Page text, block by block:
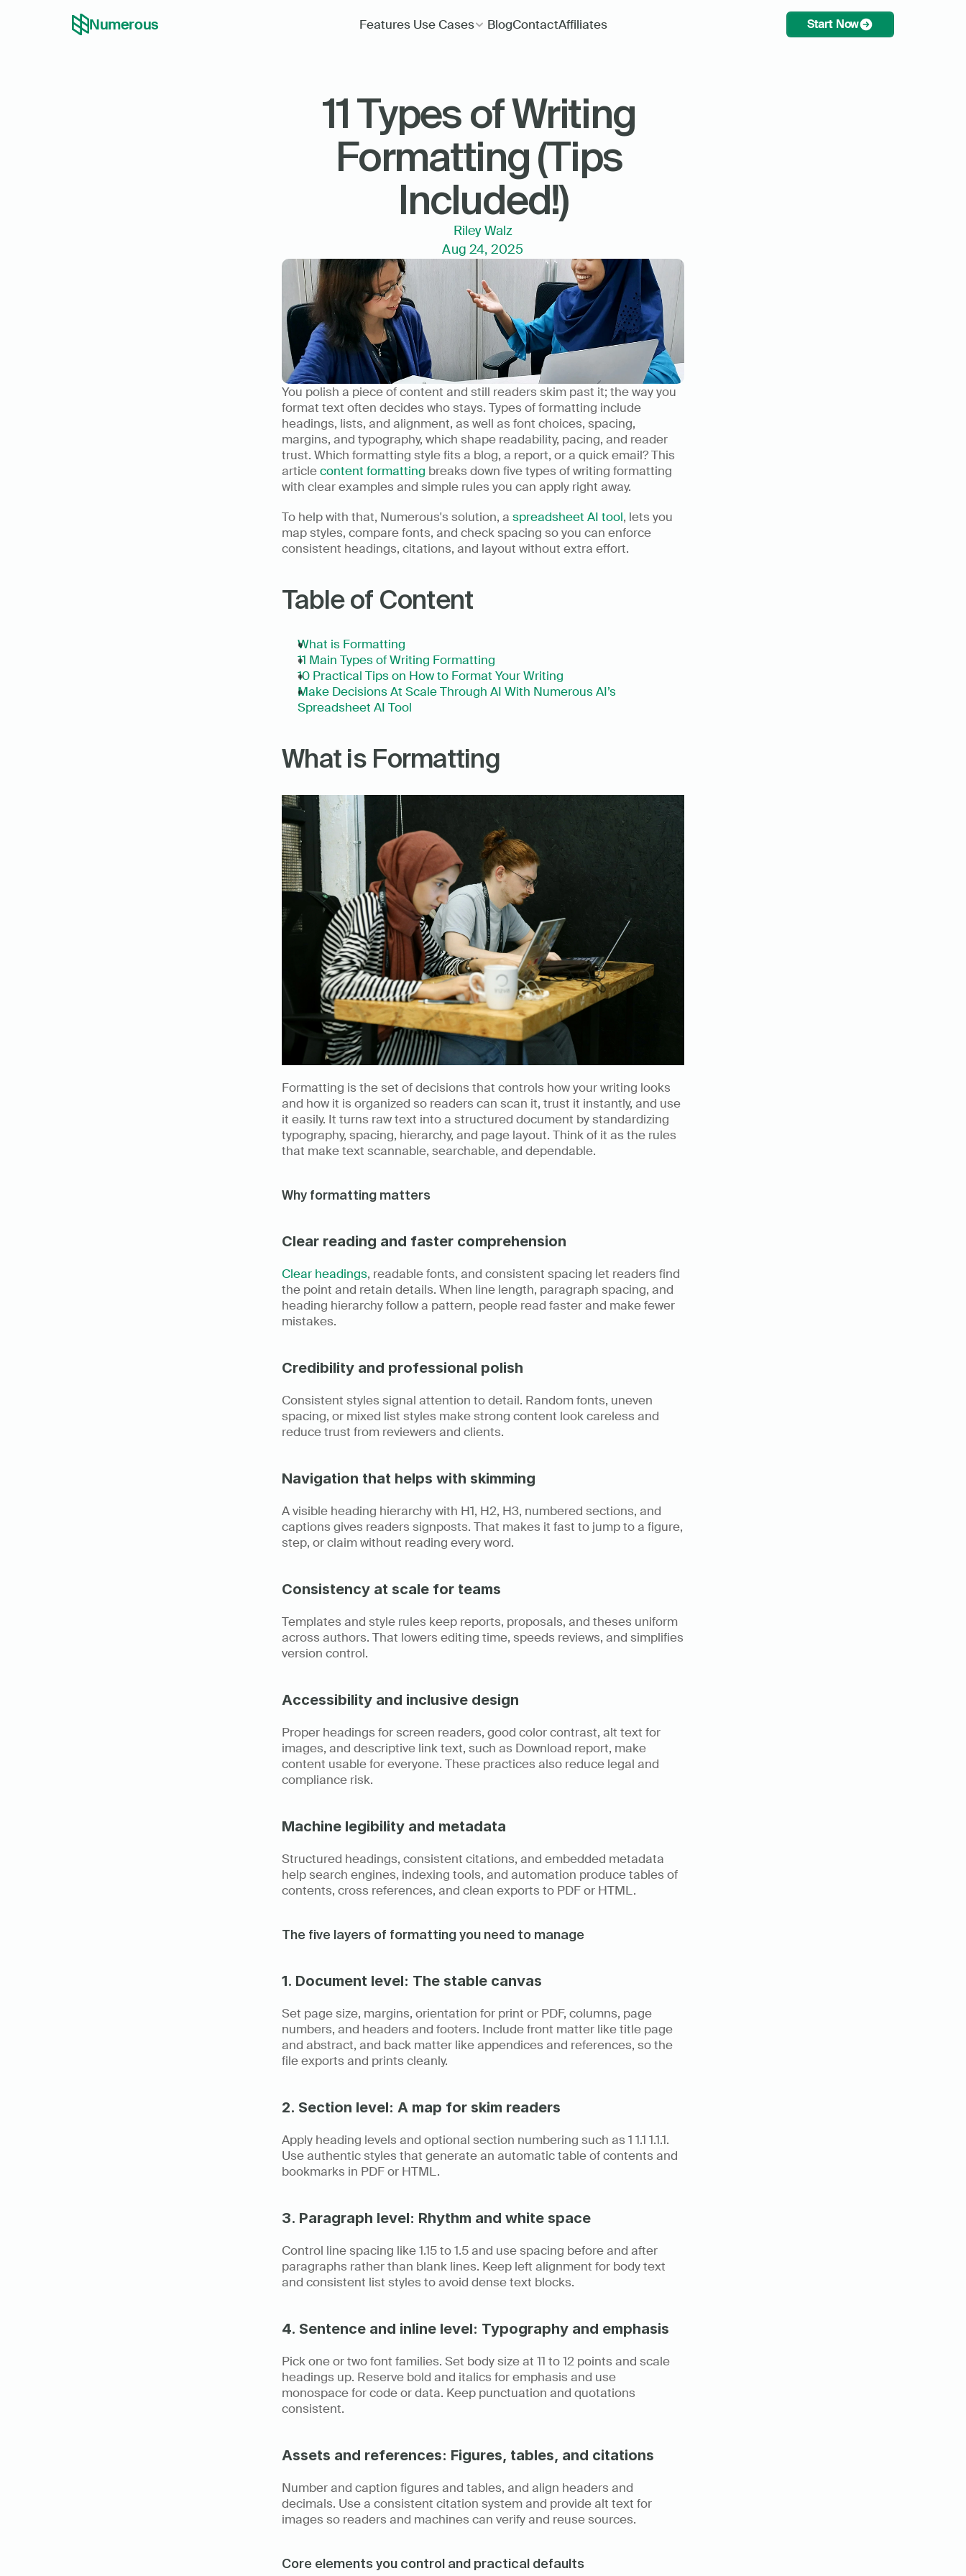
Numerous Features Use Cases BlogContactAffiliates Start Now
11 Types of Writing
Formatting (Tips
Included!)
Riley Walz
Aug 24, 2025
You polish a piece of content and still readers skim past it; the way you
format text often decides who stays. Types of formatting include
headings, lists, and alignment, as well as font choices, spacing,
margins, and typography, which shape readability, pacing, and reader
trust. Which formatting style fits a blog, a report, or a quick email? This
article content formatting breaks down five types of writing formatting
with clear examples and simple rules you can apply right away.
To help with that, Numerous's solution, a spreadsheet AI tool, lets you
map styles, compare fonts, and check spacing so you can enforce
consistent headings, citations, and layout without extra effort.
Table of Content
What is Formatting
11 Main Types of Writing Formatting
10 Practical Tips on How to Format Your Writing
Make Decisions At Scale Through AI With Numerous AI’s
Spreadsheet AI Tool
What is Formatting
Formatting is the set of decisions that controls how your writing looks
and how it is organized so readers can scan it, trust it instantly, and use
it easily. It turns raw text into a structured document by standardizing
typography, spacing, hierarchy, and page layout. Think of it as the rules
that make text scannable, searchable, and dependable.
Why formatting matters
Clear reading and faster comprehension
Clear headings, readable fonts, and consistent spacing let readers find
the point and retain details. When line length, paragraph spacing, and
heading hierarchy follow a pattern, people read faster and make fewer
mistakes.
Credibility and professional polish
Consistent styles signal attention to detail. Random fonts, uneven
spacing, or mixed list styles make strong content look careless and
reduce trust from reviewers and clients.
Navigation that helps with skimming
A visible heading hierarchy with H1, H2, H3, numbered sections, and
captions gives readers signposts. That makes it fast to jump to a figure,
step, or claim without reading every word.
Consistency at scale for teams
Templates and style rules keep reports, proposals, and theses uniform
across authors. That lowers editing time, speeds reviews, and simplifies
version control.
Accessibility and inclusive design
Proper headings for screen readers, good color contrast, alt text for
images, and descriptive link text, such as Download report, make
content usable for everyone. These practices also reduce legal and
compliance risk.
Machine legibility and metadata
Structured headings, consistent citations, and embedded metadata
help search engines, indexing tools, and automation produce tables of
contents, cross references, and clean exports to PDF or HTML.
The five layers of formatting you need to manage
1. Document level: The stable canvas
Set page size, margins, orientation for print or PDF, columns, page
numbers, and headers and footers. Include front matter like title page
and abstract, and back matter like appendices and references, so the
file exports and prints cleanly.
2. Section level: A map for skim readers
Apply heading levels and optional section numbering such as 1 1.1 1.1.1.
Use authentic styles that generate an automatic table of contents and
bookmarks in PDF or HTML.
3. Paragraph level: Rhythm and white space
Control line spacing like 1.15 to 1.5 and use spacing before and after
paragraphs rather than blank lines. Keep left alignment for body text
and consistent list styles to avoid dense text blocks.
4. Sentence and inline level: Typography and emphasis
Pick one or two font families. Set body size at 11 to 12 points and scale
headings up. Reserve bold and italics for emphasis and use
monospace for code or data. Keep punctuation and quotations
consistent.
Assets and references: Figures, tables, and citations
Number and caption figures and tables, and align headers and
decimals. Use a consistent citation system and provide alt text for
images so readers and machines can verify and reuse sources.
Core elements you control and practical defaults